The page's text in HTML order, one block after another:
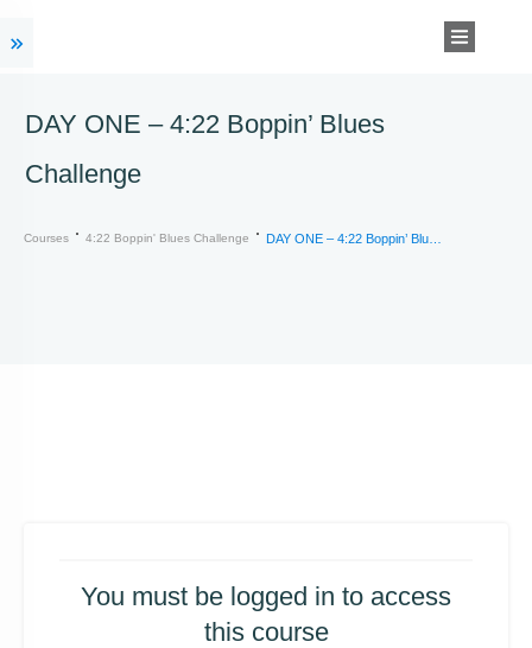
DAY ONE – 4:22 Boppin’ Blues
Challenge
Courses 4:22 Boppin' Blues Challenge
You must be logged in to access
this course